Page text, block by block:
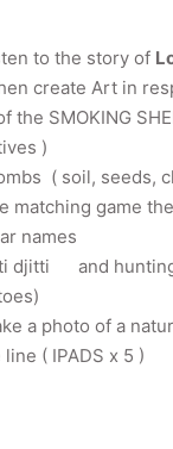
to the story of
create Art in
the SMOKING
)
( soil, seeds,
matching game
names
and hunting
a photo of a
( IPADS x 5 )